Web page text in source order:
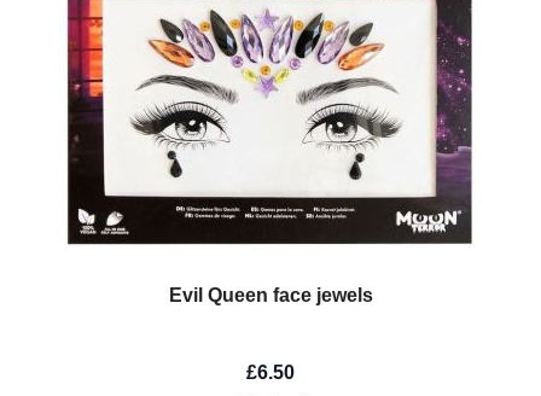
Evil Queen face jewels
£6.50